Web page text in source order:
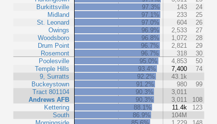
Burkittsville
Midland
St. Leonard
Owings
Woodsboro
Drum Point
Rosemont
Poolesville
Temple Hills
9, Surratts
Buckeystown
Tract 801104
Andrews AFB
Kettering
South
97.3%
143
24
97.1%
233
25
97.0%
604
26
96.9%
2,533
27
96.8%
1,072
28
96.7%
2,821
29
96.7%
318
30
95.0%
4,853
50
93.4%
7,400
74
92.2%
43.1k
91.2%
980
99
90.3%
3,011
90.3%
3,011
108
88.1%
11.4k
123
86.9%
104M